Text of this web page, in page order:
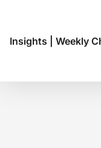
Insights Weekly